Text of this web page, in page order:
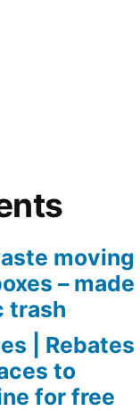
moving
– made
trash
| Rebates
to
for free